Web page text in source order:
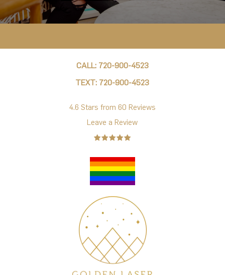
CALL: 720-900-4523
TEXT: 720-900-4523
4.6 Stars from 60 Reviews
Leave a Review